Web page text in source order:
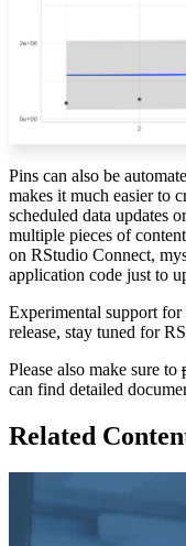
Pins can also be
makes it much easier to
scheduled data updates
multiple pieces of
on RStudio Connect,
application code just to
Experimental support for
release, stay tuned for
Please also make sure to
can find detailed
Related